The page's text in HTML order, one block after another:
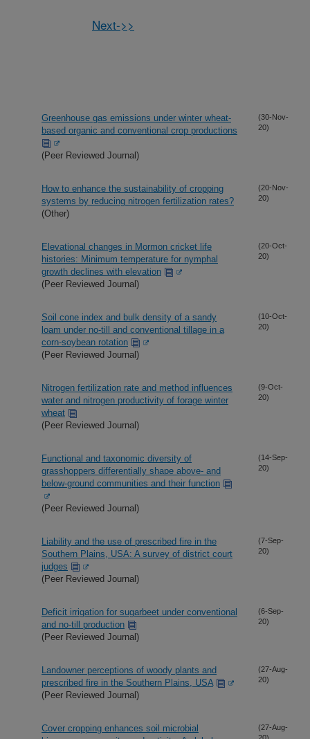
Next->>
Greenhouse gas emissions under winter wheat-
based organic and conventional crop productions
(Peer Reviewed Journal)
(30-Nov-
20)
How to enhance the sustainability of cropping
systems by reducing nitrogen fertilization rates?
(Other)
(20-Nov-
20)
Elevational changes in Mormon cricket life
histories: Minimum temperature for nymphal
growth declines with elevation
(Peer Reviewed Journal)
(20-Oct-
20)
Soil cone index and bulk density of a sandy
loam under no-till and conventional tillage in a
corn-soybean rotation
(Peer Reviewed Journal)
(10-Oct-
20)
Nitrogen fertilization rate and method influences
water and nitrogen productivity of forage winter
wheat
(Peer Reviewed Journal)
(9-Oct-
20)
Functional and taxonomic diversity of
grasshoppers differentially shape above- and
below-ground communities and their function
(Peer Reviewed Journal)
(14-Sep-
20)
Liability and the use of prescribed fire in the
Southern Plains, USA: A survey of district court
judges
(Peer Reviewed Journal)
(7-Sep-
20)
Deficit irrigation for sugarbeet under conventional
and no-till production
(Peer Reviewed Journal)
(6-Sep-
20)
Landowner perceptions of woody plants and
prescribed fire in the Southern Plains, USA
(Peer Reviewed Journal)
(27-Aug-
20)
Cover cropping enhances soil microbial
(27-Aug-
20)